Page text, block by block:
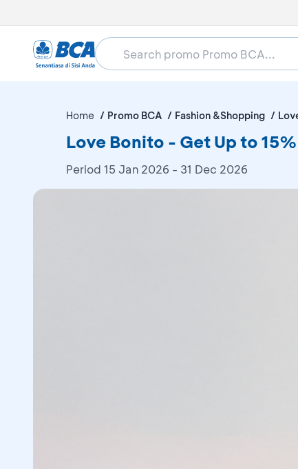
Home Promo BCA Fashion &Shopping
Love Bonito - Get Up to
Period 15 Jan 2026 - 31 Dec 2026